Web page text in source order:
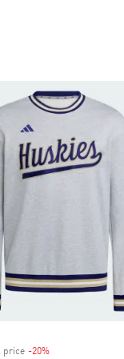
price -20%Discount